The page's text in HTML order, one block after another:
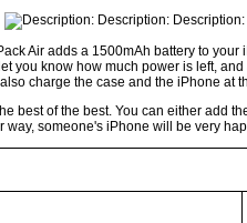
Air adds a 1500mAh battery to
you know how much power is left,
charge the case and the iPhone at
best of the best. You can either add
way, someone's iPhone will be very